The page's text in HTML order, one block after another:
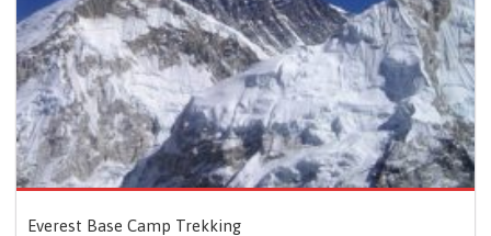
Everest Base Camp Trekking